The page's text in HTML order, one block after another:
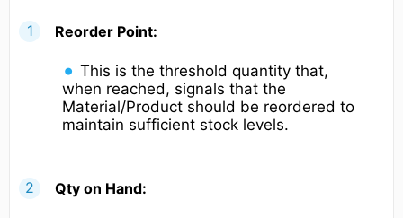
Reorder Point:
This is the threshold quantity that,
when reached, signals that the
Material/Product should be reordered to
maintain sufficient stock levels.
Qty on Hand: